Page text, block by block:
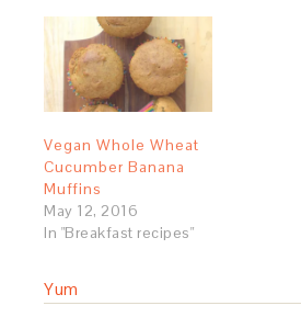
Vegan Whole Wheat
Cucumber Banana
Muffins
May 12, 2016
In "Breakfast recipes"
Yum